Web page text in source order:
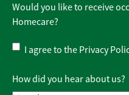
Would you like to receive
Homecare?
Privacy
Policy
I agree to the Privacy
How did you hear about us?